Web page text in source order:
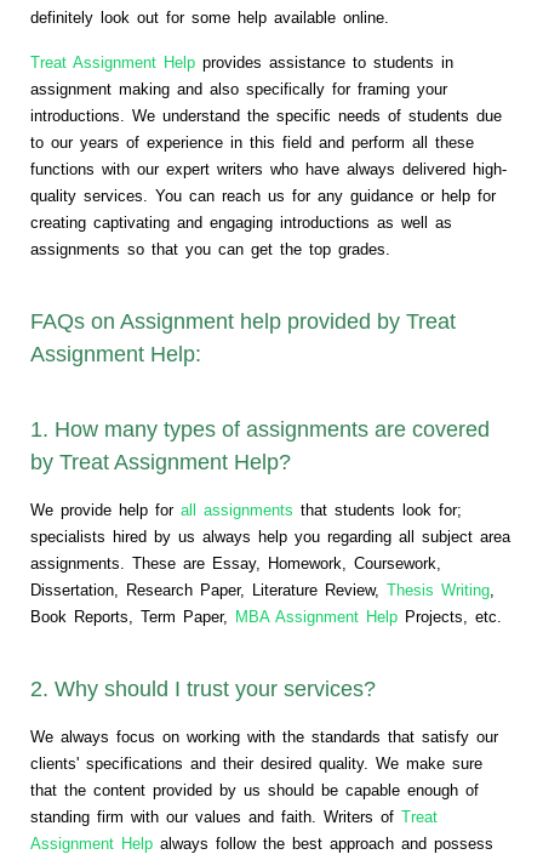
definitely look out for some help available online.
Treat Assignment Help provides assistance to students in
assignment making and also specifically for framing your
introductions. We understand the specific needs of students due
to our years of experience in this field and perform all these
functions with our expert writers who have always delivered high-
quality services. You can reach us for any guidance or help for
creating captivating and engaging introductions as well as
assignments so that you can get the top grades.
FAQs on Assignment help provided by Treat
Assignment Help:
1. How many types of assignments are covered
by Treat Assignment Help?
We provide help for all assignments that students look for;
specialists hired by us always help you regarding all subject area
assignments. These are Essay, Homework, Coursework,
Dissertation, Research Paper, Literature Review, Thesis Writing,
Book Reports, Term Paper, MBA Assignment Help Projects, etc.
2. Why should I trust your services?
We always focus on working with the standards that satisfy our
clients' specifications and their desired quality. We make sure
that the content provided by us should be capable enough of
standing firm with our values and faith. Writers of Treat
Assignment Help always follow the best approach and possess